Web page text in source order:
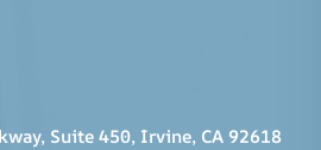
Suite 450, Irvine, CA 92618